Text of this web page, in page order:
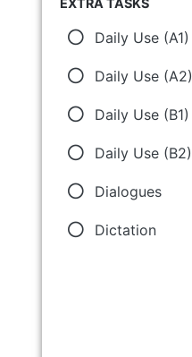
Daily Use (A1)
Daily Use (A2)
Daily Use (B1)
Daily Use (B2)
Dialogues
Dictation